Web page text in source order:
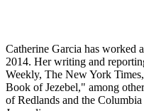
Catherine Garcia has worked
2014. Her writing and
Weekly, The New York
Book of Jezebel," among
of Redlands and the